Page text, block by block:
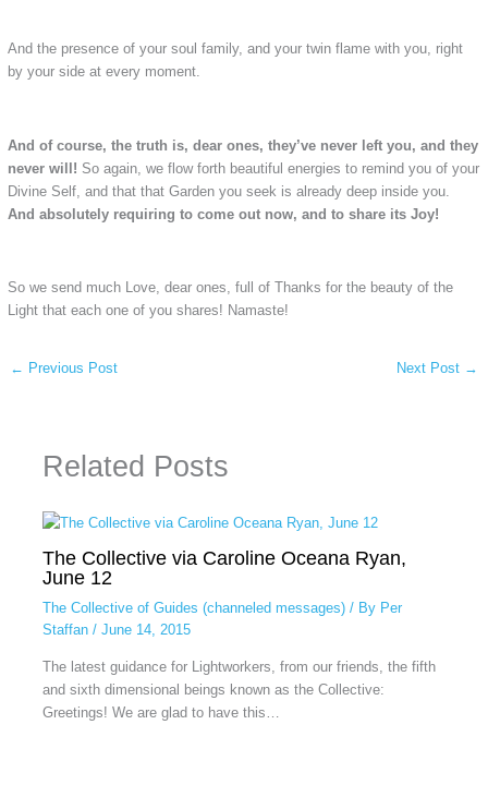
And the presence of your soul family, and your twin flame with you, right
by your side at every moment.
And of course, the truth is, dear ones, they’ve never left you, and they
never will! So again, we flow forth beautiful energies to remind you of your
Divine Self, and that that Garden you seek is already deep inside you.
And absolutely requiring to come out now, and to share its Joy!
So we send much Love, dear ones, full of Thanks for the beauty of the
Light that each one of you shares! Namaste!
← Previous Post Next Post →
Related Posts
The Collective via Caroline Oceana Ryan,
June 12
The Collective of Guides (channeled messages)/ By Per
Staffan / June 14, 2015
The latest guidance for Lightworkers, from our friends, the fifth
and sixth dimensional beings known as the Collective:
Greetings! We are glad to have this…